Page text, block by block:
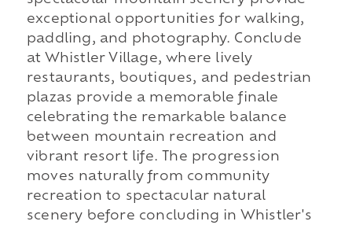
exceptional opportunities for walking,
paddling, and photography. Conclude
at Whistler Village, where lively
restaurants, boutiques, and pedestrian
plazas provide a memorable finale
celebrating the remarkable balance
between mountain recreation and
vibrant resort life. The progression
moves naturally from community
recreation to spectacular natural
scenery before concluding in Whistler's